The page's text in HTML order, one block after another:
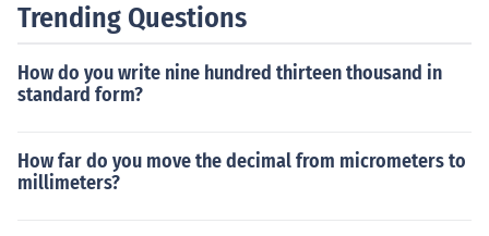
Trending Questions
How do you write nine hundred thirteen thousand in
standard form?
How far do you move the decimal from micrometers to
millimeters?